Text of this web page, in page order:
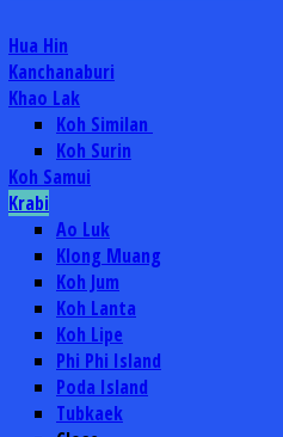
Hua Hin
Kanchanaburi
Khao Lak
Koh Similan
Koh Surin
Koh Samui
Krabi
Ao Luk
Klong Muang
Koh Jum
Koh Lanta
Koh Lipe
Phi Phi Island
Poda Island
Tubkaek